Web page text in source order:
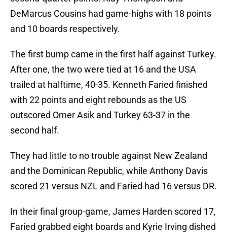
DeMarcus Cousins had game-highs with 18 points
and 10 boards respectively.
The first bump came in the first half against Turkey.
After one, the two were tied at 16 and the USA
trailed at halftime, 40-35. Kenneth Faried finished
with 22 points and eight rebounds as the US
outscored Omer Asik and Turkey 63-37 in the
second half.
They had little to no trouble against New Zealand
and the Dominican Republic, while Anthony Davis
scored 21 versus NZL and Faried had 16 versus DR.
In their final group-game, James Harden scored 17,
Faried grabbed eight boards and Kyrie Irving dished